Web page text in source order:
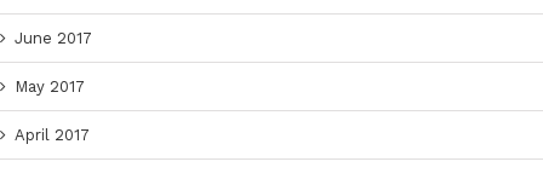
June 2017
May 2017
April 2017